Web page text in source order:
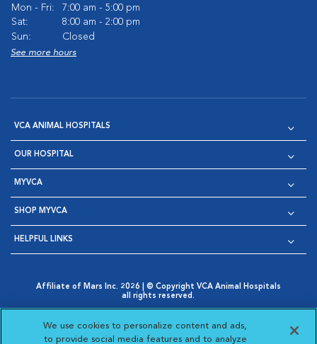
Mon - Fri:
7:00 am - 5:00 pm
Sat:
8:00 am - 2:00 pm
Sun:
Closed
See more hours
VCA ANIMAL HOSPITALS
OUR HOSPITAL
MYVCA
SHOP MYVCA
HELPFUL LINKS
Affiliate of Mars Inc. 2026 | © Copyright VCA Animal Hospitals
all rights reserved.
Opens in New Window
AdChoices
Opens in New Window
Cookie Notice
Opens in New Window
Cookies Settings
Your Privacy Choices
Opens in New Window
We use cookies to personalize content and ads,
to provide social media features and to analyze